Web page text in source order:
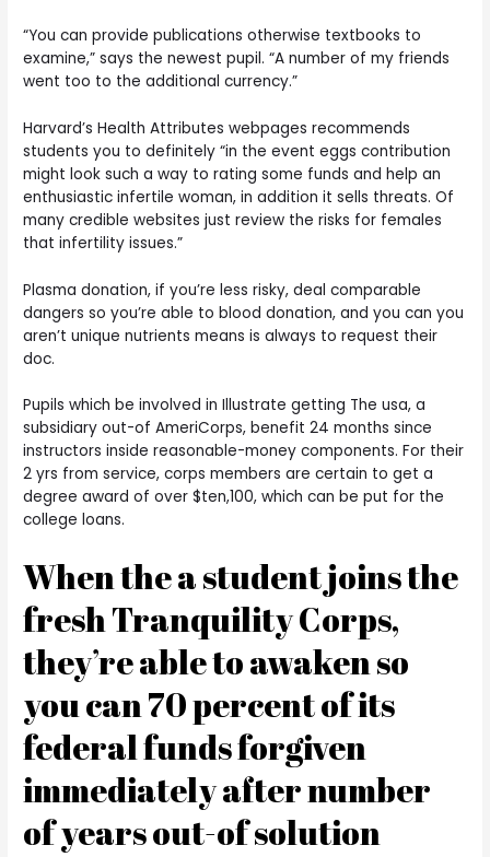
“You can provide publications otherwise textbooks to
examine,” says the newest pupil. “A number of my friends
went too to the additional currency.”
Harvard’s Health Attributes webpages recommends
students you to definitely “in the event eggs contribution
might look such a way to rating some funds and help an
enthusiastic infertile woman, in addition it sells threats. Of
many credible websites just review the risks for females
that infertility issues.”
Plasma donation, if you’re less risky, deal comparable
dangers so you’re able to blood donation, and you can you
aren’t unique nutrients means is always to request their
doc.
Pupils which be involved in Illustrate getting The usa, a
subsidiary out-of AmeriCorps, benefit 24 months since
instructors inside reasonable-money components. For their
2 yrs from service, corps members are certain to get a
degree award of over $ten,100, which can be put for the
college loans.
When the a student joins the
fresh Tranquility Corps,
they’re able to awaken so
you can 70 percent of its
federal funds forgiven
immediately after number
of years out-of solution